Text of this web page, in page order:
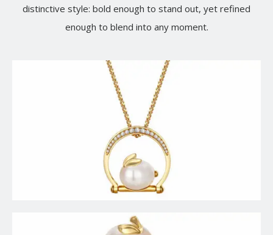
distinctive style: bold enough to stand out, yet refined
enough to blend into any moment.